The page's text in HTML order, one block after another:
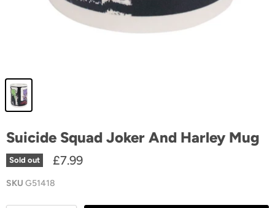
Suicide Squad Joker And Harley Mug
Sold out £7.99
SKU G51418